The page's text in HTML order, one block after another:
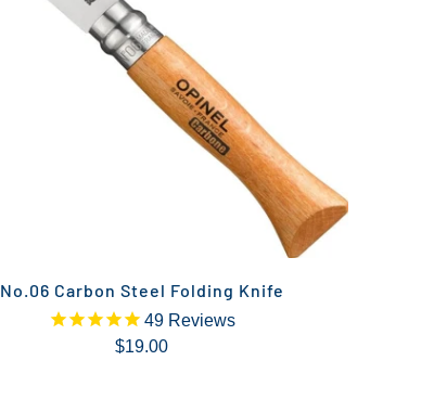
No.06 Carbon Steel Folding Knife
49Reviews
$19.00